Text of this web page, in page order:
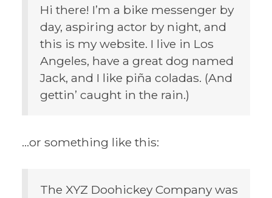
Hi there! I’m a bike messenger by
day, aspiring actor by night, and
this is my website. I live in Los
Angeles, have a great dog named
Jack, and I like piña coladas. (And
gettin’ caught in the rain.)
…or something like this:
The XYZ Doohickey Company was